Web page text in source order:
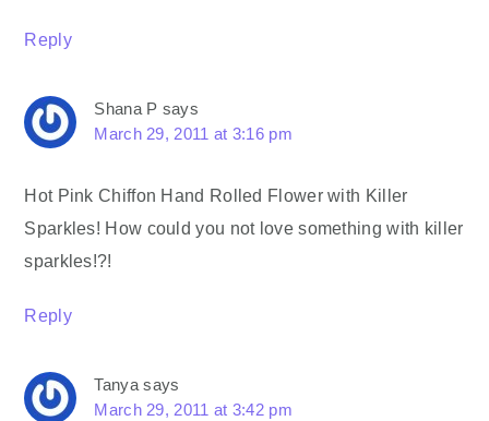
Reply
Shana P says
March 29, 2011 at 3:16 pm
Hot Pink Chiffon Hand Rolled Flower with Killer
Sparkles! How could you not love something with killer
sparkles!?!
Reply
Tanya says
March 29, 2011 at 3:42 pm